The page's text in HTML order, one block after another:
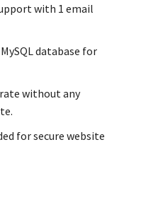
with 1 email
database for
without any
for secure website